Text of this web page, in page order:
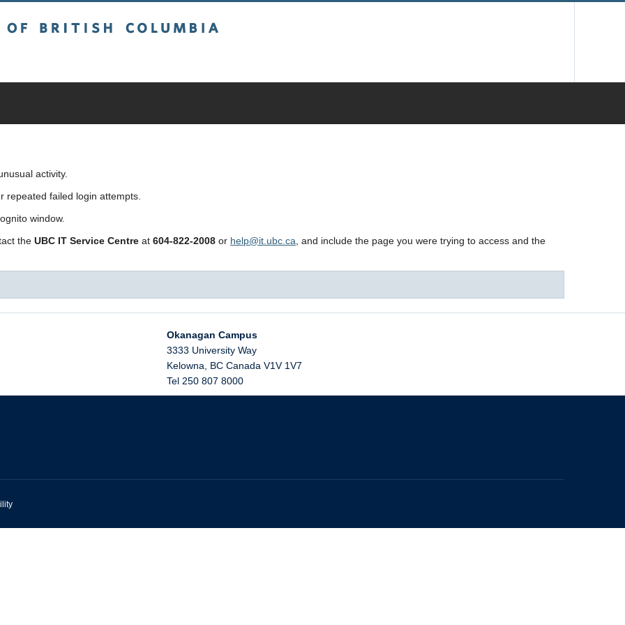
activity.
repeated failed login attempts.
window.
the UBC IT Service Centre at 604-822-2008 or help@it.ubc.ca , and include the page you were trying to access and the
Okanagan Campus
3333 University Way
Kelowna
BC Canada V1V 1V7
Tel 250 807 8000